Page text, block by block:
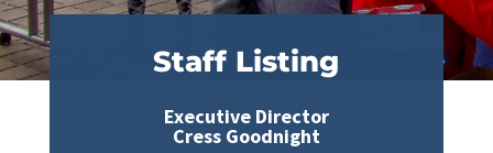
Staff Listing
Executive Director
Cress Goodnight